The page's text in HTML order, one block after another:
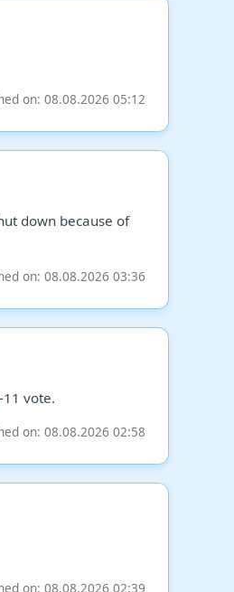
on: 08.08.2026 05:12
down because of
on: 08.08.2026 03:36
vote.
on: 08.08.2026 02:58
on: 08.08.2026 02:39